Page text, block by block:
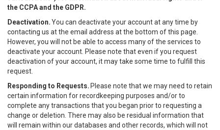
the CCPA and the GDPR.
Deactivation.You can deactivate your account at any time by
contacting us at the email address at the bottom of this page.
However, you will not be able to access many of the services to
deactivate your account. Please note that even if you request
deactivation of your account, it may take some time to fulfill this
request.
Responding to Requests. Please note that we may need to retain
certain information for recordkeeping purposes and/or to
complete any transactions that you began prior to requesting a
change or deletion. There may also be residual information that
will remain within our databases and other records, which will not